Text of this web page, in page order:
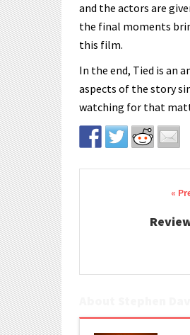
and the actors are
the final moments
this film.
In the end, Tied is an
aspects of the story
watching for that
Post